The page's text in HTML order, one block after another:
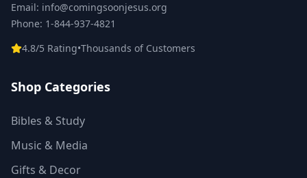
Email: info@comingsoonjesus.org
Phone: 1-844-937-4821
4.8/5 Rating•Thousands of Customers
Shop Categories
Bibles & Study
Music & Media
Gifts & Decor